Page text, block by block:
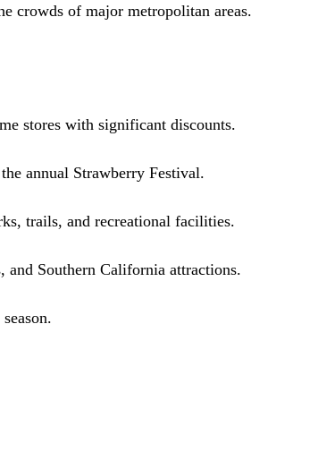
crowds of major metropolitan areas.
stores with significant discounts.
annual Strawberry Festival.
trails, and recreational facilities.
and Southern California attractions.